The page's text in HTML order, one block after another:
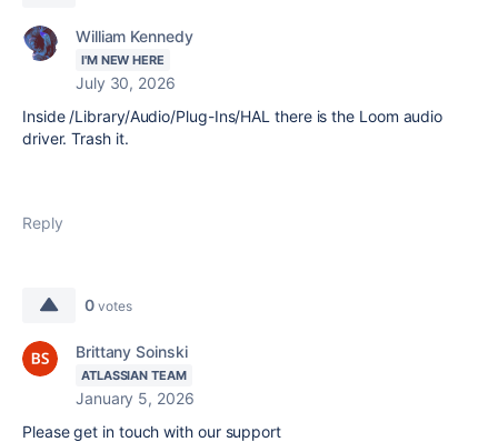
William Kennedy
I'M NEW HERE
July 30, 2026
Inside /Library/Audio/Plug-Ins/HAL there is the Loom audio
driver. Trash it.
Reply
0 votes
Brittany Soinski
ATLASSIAN TEAM
January 5, 2026
Please get in touch with our support